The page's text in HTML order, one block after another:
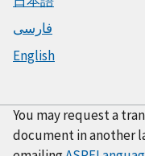
فارسی
English
You may request a
document in another